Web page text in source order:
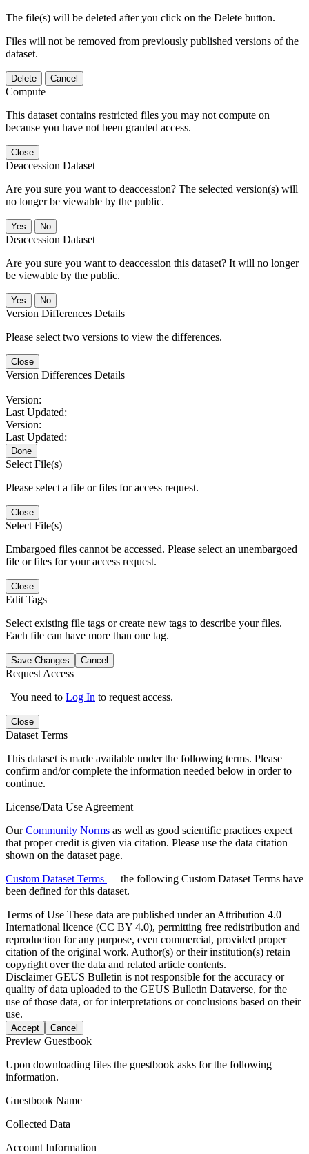
The file(s) will be deleted after you click on the Delete button.
Files will not be removed from previously published versions of the
dataset.
Delete Cancel
Compute
This dataset contains restricted files you may not compute on
because you have not been granted access.
Close
Deaccession Dataset
Are you sure you want to deaccession? The selected version(s) will
no longer be viewable by the public.
No
Deaccession Dataset
Are you sure you want to deaccession this dataset? It will no longer
be viewable by the public.
No
Version Differences Details
Please select two versions to view the differences.
Close
Version Differences Details
Version:
Last Updated:
Version:
Last Updated:
Done
Select File(s)
Please select a file or files for access request.
Close
Select File(s)
Embargoed files cannot be accessed. Please select an unembargoed
file or files for your access request.
Close
Edit Tags
Select existing file tags or create new tags to describe your files.
Each file can have more than one tag.
Save Changes Cancel
Request Access
You need to Log In to request access.
Close
Dataset Terms
This dataset is made available under the following terms. Please
confirm and/or complete the information needed below in order to
continue.
License/Data Use Agreement
OurCommunity Norms as well as good scientific practices expect
that proper credit is given via citation. Please use the data citation
shown on the dataset page.
Custom Dataset Terms — the following Custom Dataset Terms have
been defined for this dataset.
Terms of Use These data are published under an Attribution 4.0
International licence (CC BY 4.0), permitting free redistribution and
reproduction for any purpose, even commercial, provided proper
citation of the original work. Author(s) or their institution(s) retain
copyright over the data and related article contents.
DisclaimerGEUS Bulletin is not responsible for the accuracy or
quality of data uploaded to the GEUS Bulletin Dataverse, for the
use of those data, or for interpretations or conclusions based on their
use.
Accept Cancel
Preview Guestbook
Upon downloading files the guestbook asks for the following
information.
Guestbook Name
Collected Data
Account Information